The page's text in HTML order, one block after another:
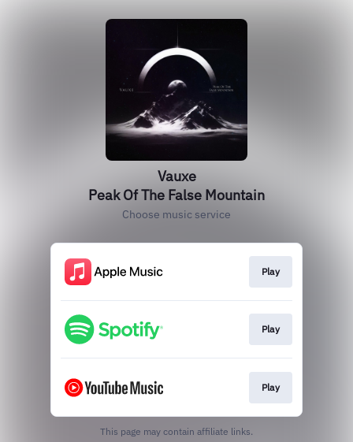
Vauxe
Peak Of The False Mountain
Choose music service
Play
Play
Play
This page may contain affiliate links.